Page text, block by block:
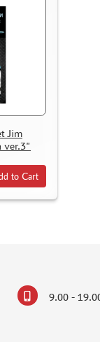
Jim
ver.3"
to Cart
9.00 -